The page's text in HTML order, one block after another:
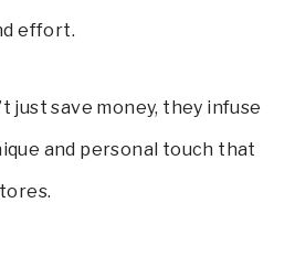
effort.
just save money, they infuse
and personal touch that